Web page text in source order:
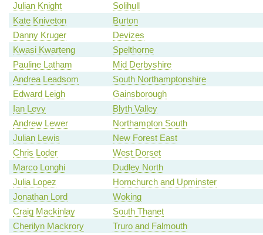
Julian Knight
Solihull
Kate Kniveton
Burton
Danny Kruger
Devizes
Kwasi Kwarteng
Spelthorne
Pauline Latham
Mid Derbyshire
Andrea Leadsom
South Northamptonshire
Edward Leigh
Gainsborough
Ian Levy
Blyth Valley
Andrew Lewer
Northampton South
Julian Lewis
New Forest East
Chris Loder
West Dorset
Marco Longhi
Dudley North
Julia Lopez
Hornchurch and Upminster
Jonathan Lord
Woking
Craig Mackinlay
South Thanet
Cherilyn Mackrory
Truro and Falmouth